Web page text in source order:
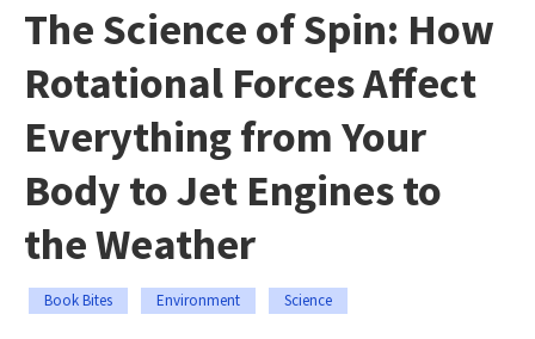
The Science of Spin: How
Rotational Forces Affect
Everything from Your
Body to Jet Engines to
the Weather
Book Bites Environment Science